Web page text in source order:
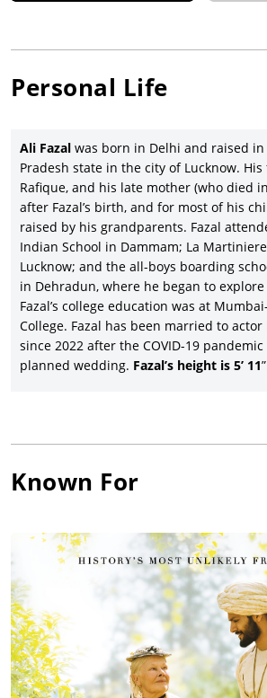
Personal Life
Ali Fazal was born in Delhi and raised in
Pradesh state in the city of Lucknow.
Rafique, and his late mother (who died
after Fazal’s birth, and for most of his
raised by his grandparents. Fazal
Indian School in Dammam; La
Lucknow; and the all-boys boarding
in Dehradun, where he began to
Fazal’s college education was at
College. Fazal has been married to actor
since 2022 after the COVID-19
planned wedding. Fazal’s height is 5’ 11
Known For